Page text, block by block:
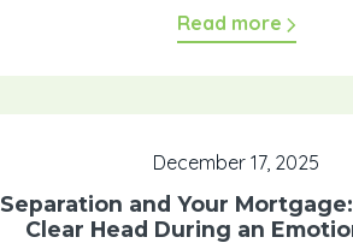
Read more
December 17, 2025
Separation and Your
Clear Head During an